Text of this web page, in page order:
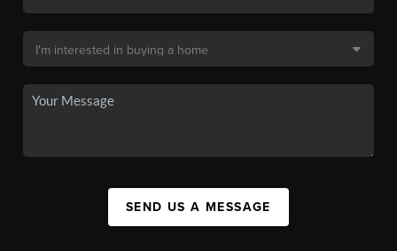
SEND US A MESSAGE